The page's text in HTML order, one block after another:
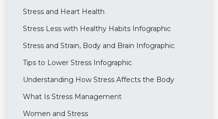
Stress and Heart Health
Stress Less with Healthy Habits Infographic
Stress and Strain, Body and Brain Infographic
Tips to Lower Stress Infographic
Understanding How Stress Affects the Body
What Is Stress Management
Women and Stress